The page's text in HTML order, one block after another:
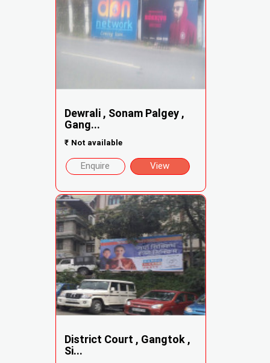
Dewrali , Sonam Palgey ,
Gang...
₹ Not available
Enquire View
District Court , Gangtok ,
Si...